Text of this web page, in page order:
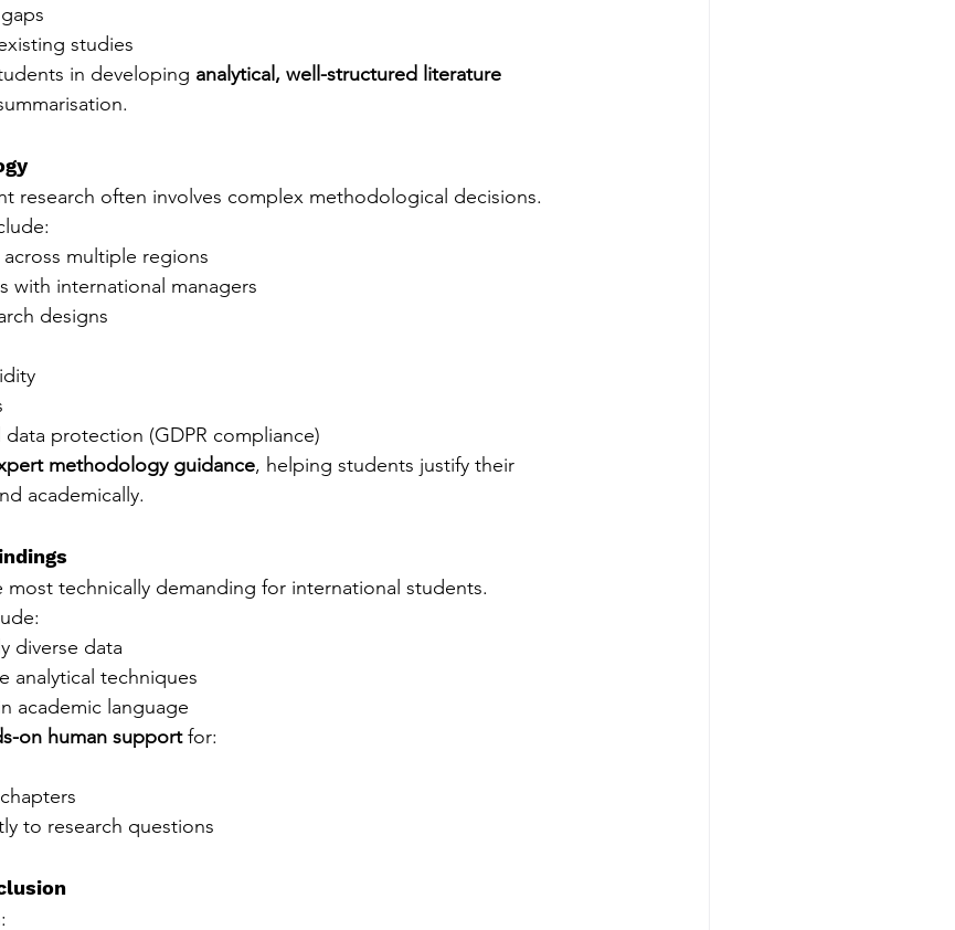
studies
in developing analytical, well-structured literature
research often involves complex methodological decisions.
multiple regions
with international managers
designs
protection (GDPR compliance)
methodology guidance, helping students justify their
academically.
technically demanding for international students.
diverse data
analytical techniques
academic language
on human support for:
to research questions